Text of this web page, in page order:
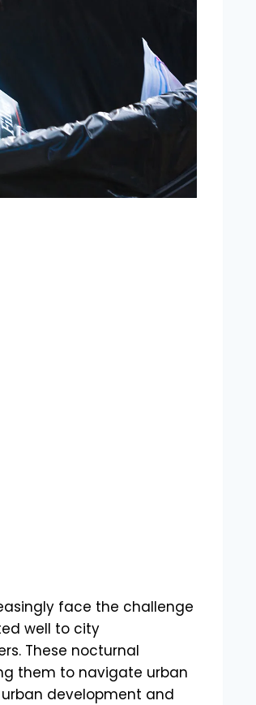
face the challenge
well to city
These nocturnal
them to navigate urban
development and